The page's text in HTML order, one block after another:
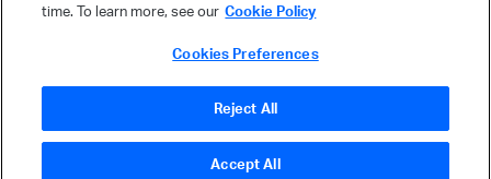
time. To learn more, see our Cookie Policy
Cookies Preferences
Reject All
Accept All